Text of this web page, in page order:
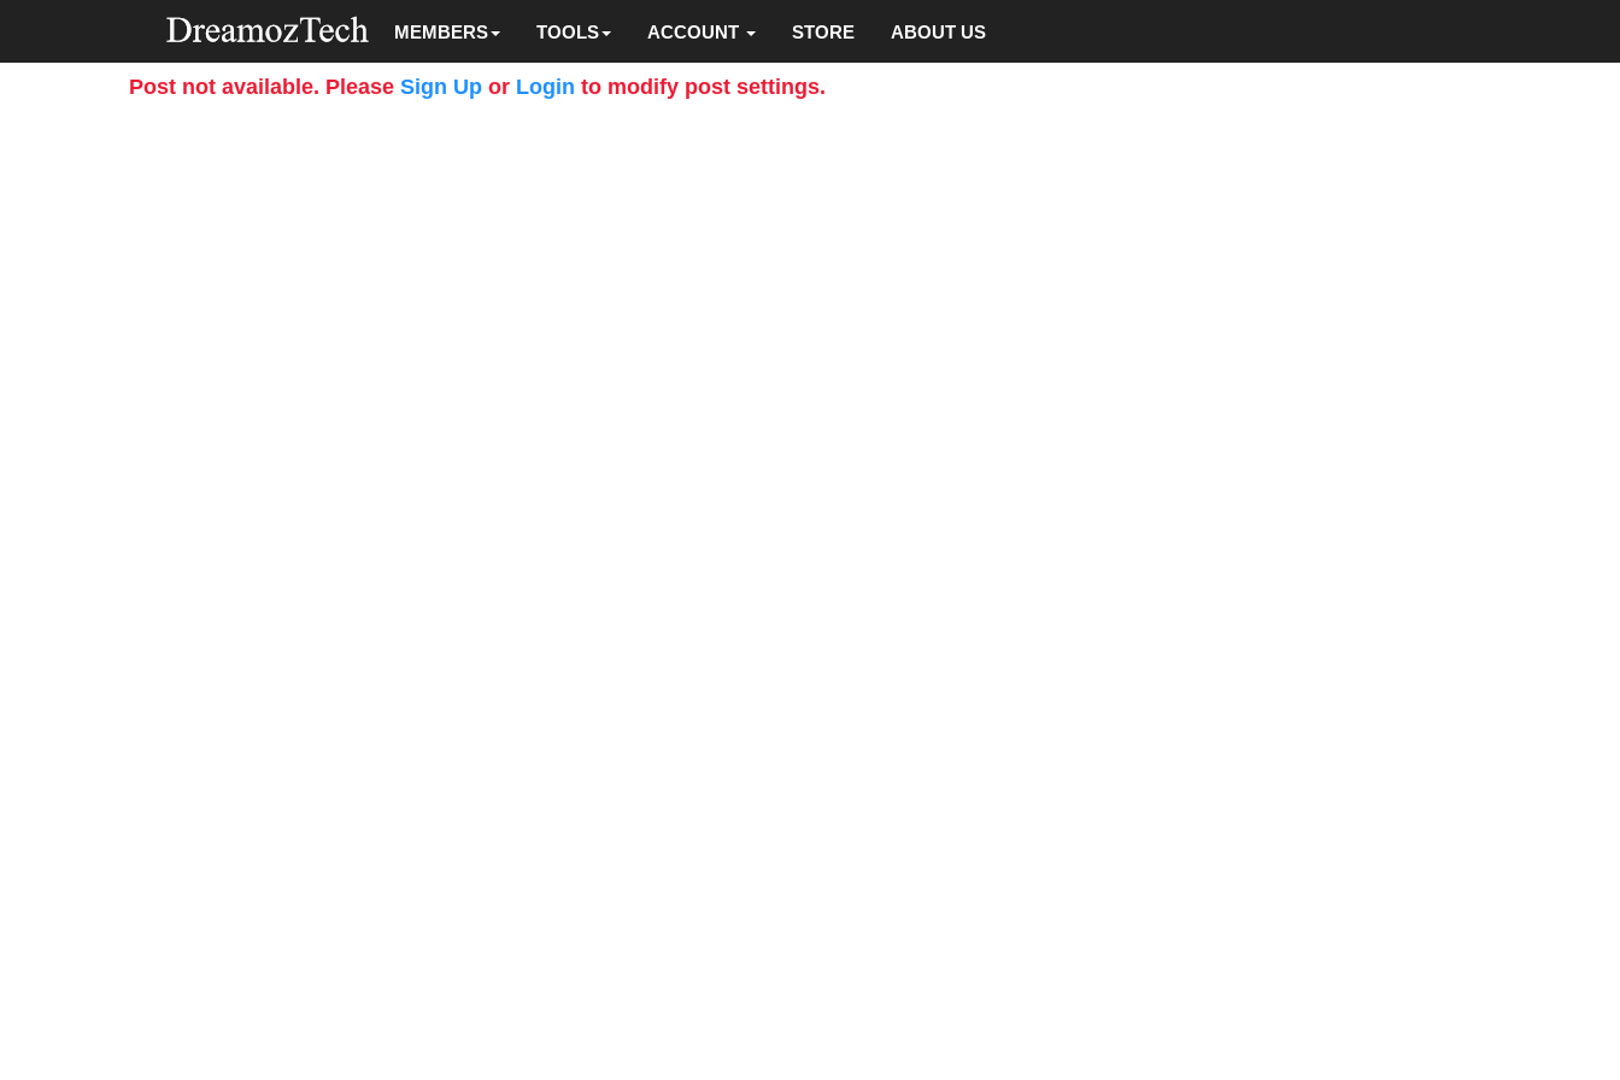
MEMBERS TOOLS ACCOUNT STORE ABOUT US
Post not available. Please Sign Up or Login to modify post settings.